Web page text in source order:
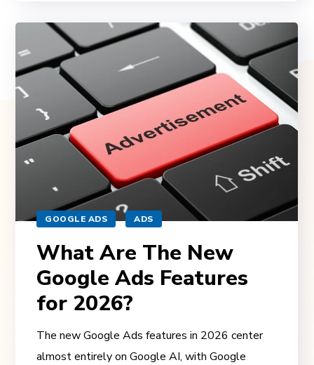
GOOGLE ADS ADS
What Are The New
Google Ads Features
for 2026?
The new Google Ads features in 2026 center
almost entirely on Google AI, with Google